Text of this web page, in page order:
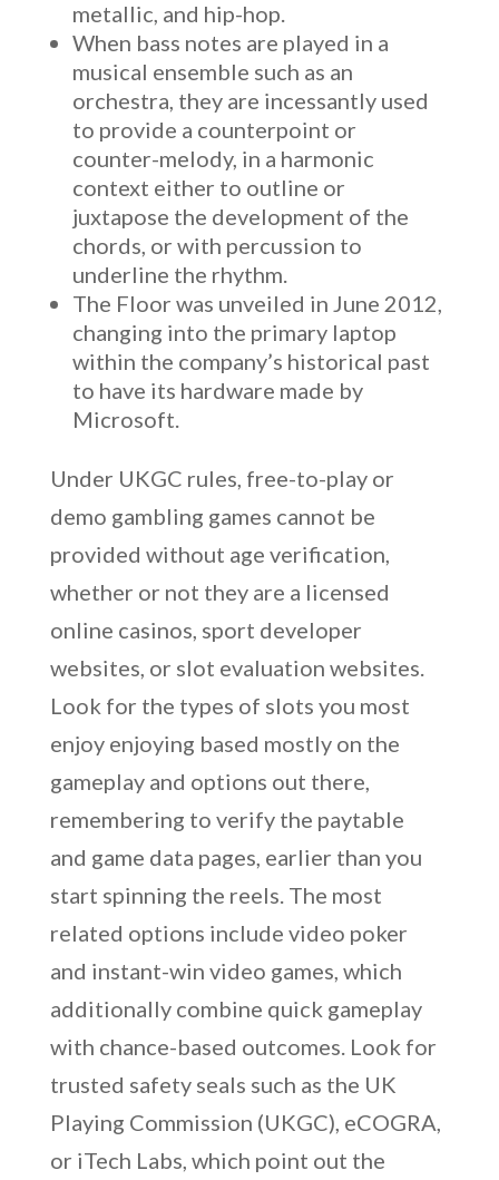
metallic, and hip-hop.
When bass notes are played in a
musical ensemble such as an
orchestra, they are incessantly used
to provide a counterpoint or
counter-melody, in a harmonic
context either to outline or
juxtapose the development of the
chords, or with percussion to
underline the rhythm.
The Floor was unveiled in June 2012,
changing into the primary laptop
within the company’s historical past
to have its hardware made by
Microsoft.
Under UKGC rules, free-to-play or
demo gambling games cannot be
provided without age verification,
whether or not they are a licensed
online casinos, sport developer
websites, or slot evaluation websites.
Look for the types of slots you most
enjoy enjoying based mostly on the
gameplay and options out there,
remembering to verify the paytable
and game data pages, earlier than you
start spinning the reels. The most
related options include video poker
and instant-win video games, which
additionally combine quick gameplay
with chance-based outcomes. Look for
trusted safety seals such as the UK
Playing Commission (UKGC), eCOGRA,
or iTech Labs, which point out the